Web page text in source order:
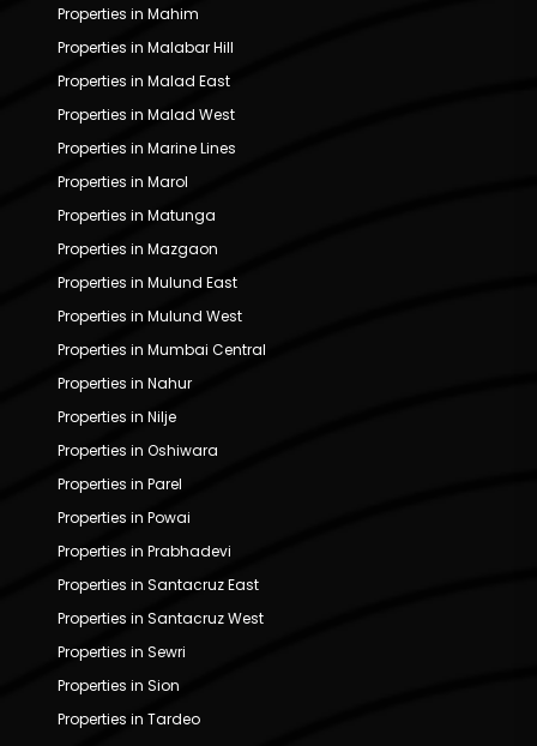
Properties in Mahim
Properties in Malabar Hill
Properties in Malad East
Properties in Malad West
Properties in Marine Lines
Properties in Marol
Properties in Matunga
Properties in Mazgaon
Properties in Mulund East
Properties in Mulund West
Properties in Mumbai Central
Properties in Nahur
Properties in Nilje
Properties in Oshiwara
Properties in Parel
Properties in Powai
Properties in Prabhadevi
Properties in Santacruz East
Properties in Santacruz West
Properties in Sewri
Properties in Sion
Properties in Tardeo